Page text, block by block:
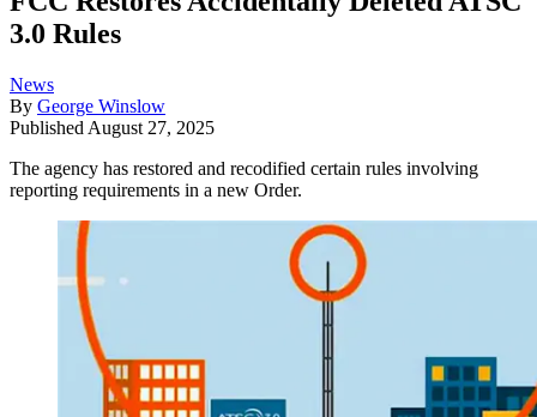
3.0 Rules
News
By George Winslow
Published August 27, 2025
The agency has restored and recodified certain rules involving
reporting requirements in a new Order.